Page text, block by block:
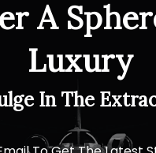
investments
out as one of the
projects of
A
Luxury
In The